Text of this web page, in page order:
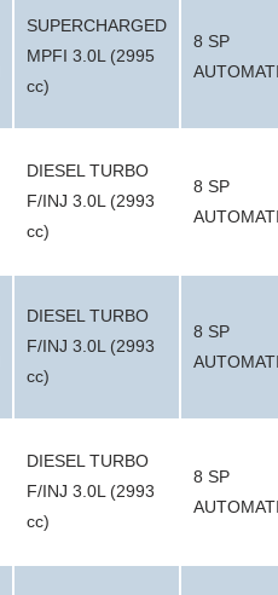
SUPERCHARGED
MPFI 3.0L (2995
cc)
8 SP
DIESEL TURBO
F/INJ 3.0L (2993
cc)
8 SP
DIESEL TURBO
F/INJ 3.0L (2993
cc)
8 SP
DIESEL TURBO
F/INJ 3.0L (2993
cc)
8 SP